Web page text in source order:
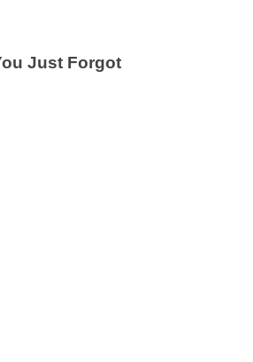
Just Forgot